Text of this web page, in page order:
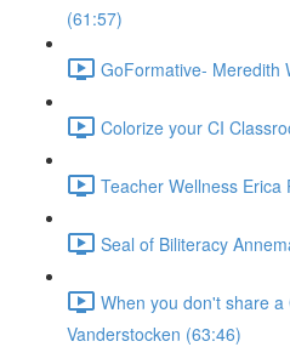
(61:57)
GoFormative- Meredith
Colorize your CI
Teacher Wellness
Seal of Biliteracy
When you don't share
Vanderstocken (63:46)